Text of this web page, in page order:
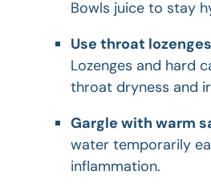
Bowls juice to stay
Use throat
Lozenges and hard
throat dryness and
Gargle with warm
water temporarily
inflammation.